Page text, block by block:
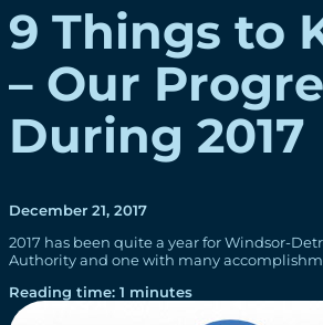
9 Things to
– Our
During 2017
December 21, 2017
2017 has been quite a year for Windsor-
Authority and one with many
Reading time: 1 minutes